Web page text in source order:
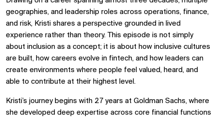
geographies, and leadership roles across operations, finance,
and risk, Kristi shares a perspective grounded in lived
experience rather than theory. This episode is not simply
about inclusion as a concept; it is about how inclusive cultures
are built, how careers evolve in fintech, and how leaders can
create environments where people feel valued, heard, and
able to contribute at their highest level.
Kristi’s journey begins with 27 years at Goldman Sachs, where
she developed deep expertise across core financial functions